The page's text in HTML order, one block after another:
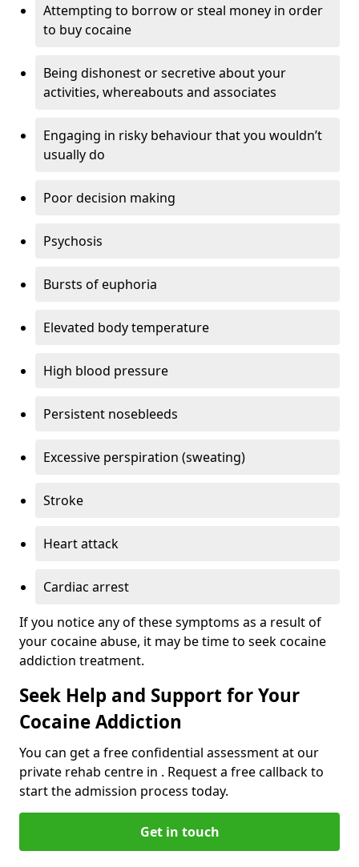
Attempting to borrow or steal money in order
to buy cocaine
Being dishonest or secretive about your
activities, whereabouts and associates
Engaging in risky behaviour that you wouldn’t
usually do
Poor decision making
Psychosis
Bursts of euphoria
Elevated body temperature
High blood pressure
Persistent nosebleeds
Excessive perspiration (sweating)
Stroke
Heart attack
Cardiac arrest
If you notice any of these symptoms as a result of
your cocaine abuse, it may be time to seek cocaine
addiction treatment.
Seek Help and Support for Your
Cocaine Addiction
You can get a free confidential assessment at our
private rehab centre in . Request a free callback to
start the admission process today.
Get in touch